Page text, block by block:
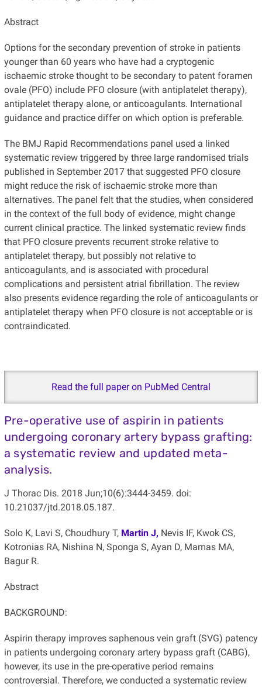
Abstract
Options for the secondary prevention of stroke in patients
younger than 60 years who have had a cryptogenic
ischaemic stroke thought to be secondary to patent foramen
ovale (PFO) include PFO closure (with antiplatelet therapy),
antiplatelet therapy alone, or anticoagulants. International
guidance and practice differ on which option is preferable.
The BMJ Rapid Recommendations panel used a linked
systematic review triggered by three large randomised trials
published in September 2017 that suggested PFO closure
might reduce the risk of ischaemic stroke more than
alternatives. The panel felt that the studies, when considered
in the context of the full body of evidence, might change
current clinical practice. The linked systematic review finds
that PFO closure prevents recurrent stroke relative to
antiplatelet therapy, but possibly not relative to
anticoagulants, and is associated with procedural
complications and persistent atrial fibrillation. The review
also presents evidence regarding the role of anticoagulants or
antiplatelet therapy when PFO closure is not acceptable or is
contraindicated.
Read the full paper on PubMed Central
Pre-operative use of aspirin in patients
undergoing coronary artery bypass grafting:
a systematic review and updated meta-
analysis.
J Thorac Dis. 2018 Jun;10(6):3444-3459. doi:
10.21037/jtd.2018.05.187.
Solo K, Lavi S, Choudhury T, Martin J, Nevis IF, Kwok CS,
Kotronias RA, Nishina N, Sponga S, Ayan D, Mamas MA,
Bagur R.
Abstract
BACKGROUND:
Aspirin therapy improves saphenous vein graft (SVG) patency
in patients undergoing coronary artery bypass graft (CABG),
however, its use in the pre-operative period remains
controversial. Therefore, we conducted a systematic review